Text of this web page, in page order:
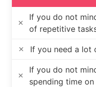
✕
If you do not
of repetitive
✕ If you need a lot
✕
If you do not
spending time